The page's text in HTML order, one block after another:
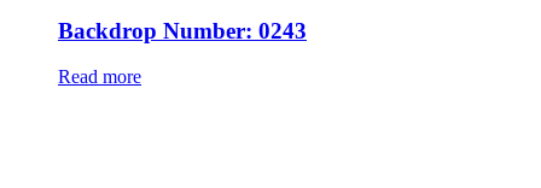
Backdrop Number: 0243
Read more